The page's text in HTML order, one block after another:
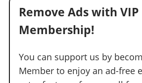
Remove Ads with VIP
Membership!
You can support us by
Member to enjoy an ad-free